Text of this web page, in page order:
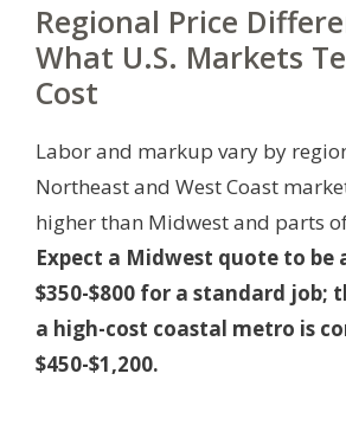
Regional Price
What U.S. Markets
Cost
Labor and markup vary by
Northeast and West Coast
higher than Midwest and parts
Expect a Midwest quote to be
$350-$800 for a standard job;
a high-cost coastal metro is
$450-$1,200.